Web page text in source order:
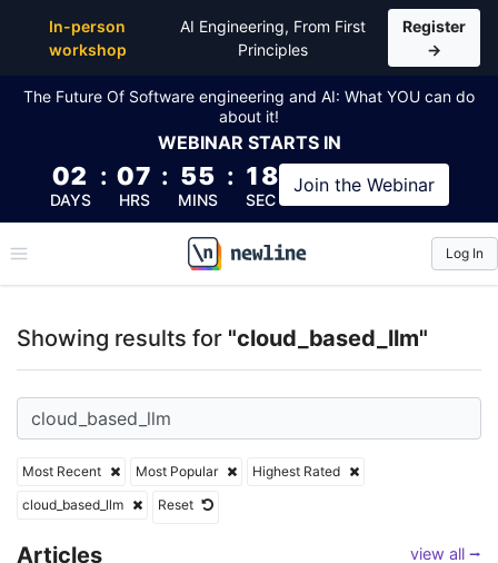
In-person
workshop
AI Engineering, From First
Principles
Register
→
The Future Of Software engineering and AI: What YOU can do
about it!
WEBINAR STARTS IN
02
DAYS
: 07
HRS
: 55
MINS
: 18
SEC
Join the Webinar
\newline
Log In
Showing results for "cloud_based_llm"
Most Recent Most Popular
Highest Rated
cloud_based_llm
Reset
Articles view all ⭢
Top Articles, Lessons, Books and Courses for